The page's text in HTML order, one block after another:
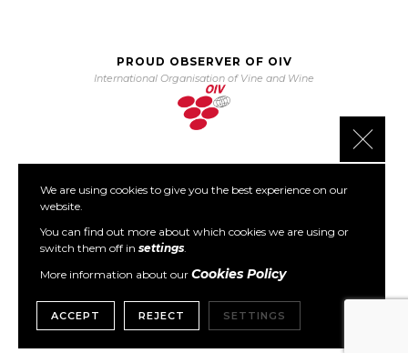
PROUD OBSERVER OF OIV
International Organisation of Vine and Wine
PARTNER OF PORTO PROTOCOL
We are using cookies to give you the best experience on our
website.
You can find out more about which cookies we are using or
switch them off in settings.
More information about our Cookies Policy
ACCEPT REJECT SETTINGS
Close